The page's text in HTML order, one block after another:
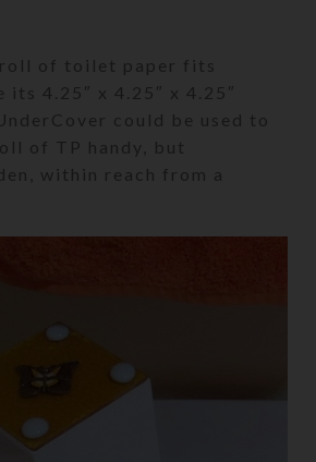
roll of toilet paper fits
4.25″ x 4.25″ x 4.25″
could be used to
of TP handy, but
within reach from a